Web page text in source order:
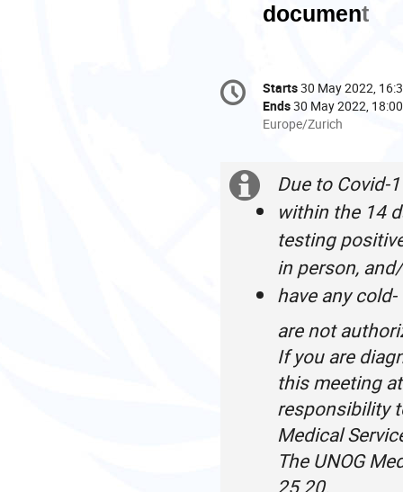
document
Conference
information
Date/Time
Starts30 May 2022,
Ends30 May 2022, 18:00
All
Europe/Zurich
Europe/Zurich
Extra
information
Due to Covid-
within the 14
testing
in person,
have any
are not
If you are
this meeting
responsibility
Medical
The UNOG
25 20.